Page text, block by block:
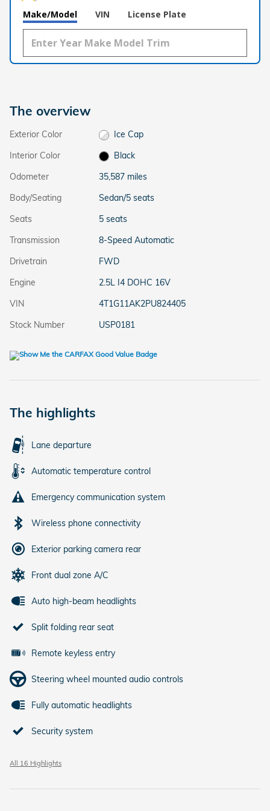
Make/Model VIN License Plate
The overview
Exterior Color
Ice Cap
Interior Color
Black
Odometer
35,587 miles
Body/Seating
Sedan/5 seats
Seats
5 seats
Transmission
8-Speed Automatic
Drivetrain
FWD
Engine
2.5L I4 DOHC 16V
VIN
4T1G11AK2PU824405
Stock Number
USP0181
The highlights
Lane departure
Automatic temperature control
Emergency communication system
Wireless phone connectivity
Exterior parking camera rear
Front dual zone A/C
Auto high-beam headlights
Split folding rear seat
Remote keyless entry
Steering wheel mounted audio controls
Fully automatic headlights
Security system
All 16 Highlights